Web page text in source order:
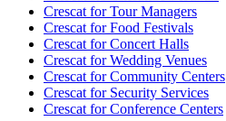
Crescat forTour Managers
Crescat forFood Festivals
Crescat forConcert Halls
Crescat forWedding Venues
Crescat forCommunity Centers
Crescat forSecurity Services
Crescat forConference Centers